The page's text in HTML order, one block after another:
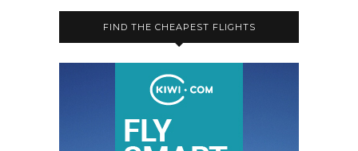
FIND THE CHEAPEST FLIGHTS